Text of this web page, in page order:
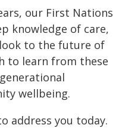
our First Nations
knowledge of care,
to the future of
to learn from these
wellbeing.
address you today.